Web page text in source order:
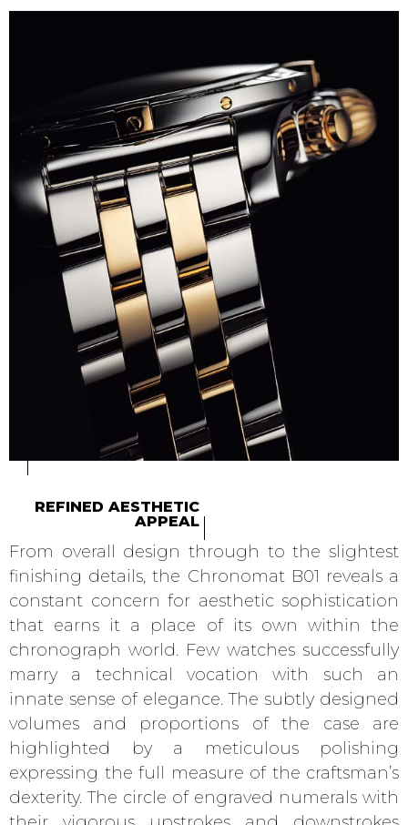
REFINED AESTHETIC
APPEAL
From overall design through to the slightest
finishing details, the Chronomat B01 reveals a
constant concern for aesthetic sophistication
that earns it a place of its own within the
chronograph world. Few watches successfully
marry a technical vocation with such an
innate sense of elegance. The subtly designed
volumes and proportions of the case are
highlighted by a meticulous polishing
expressing the full measure of the craftsman’s
dexterity. The circle of engraved numerals with